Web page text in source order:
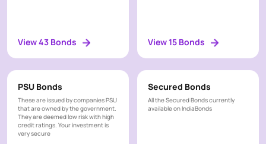
View 43 Bonds View 15 Bonds
PSU Bonds
These are issued by companies PSU
that are owned by the government.
They are deemed low risk with high
credit ratings. Your investment is
very secure
Secured Bonds
All the Secured Bonds currently
available on IndiaBonds